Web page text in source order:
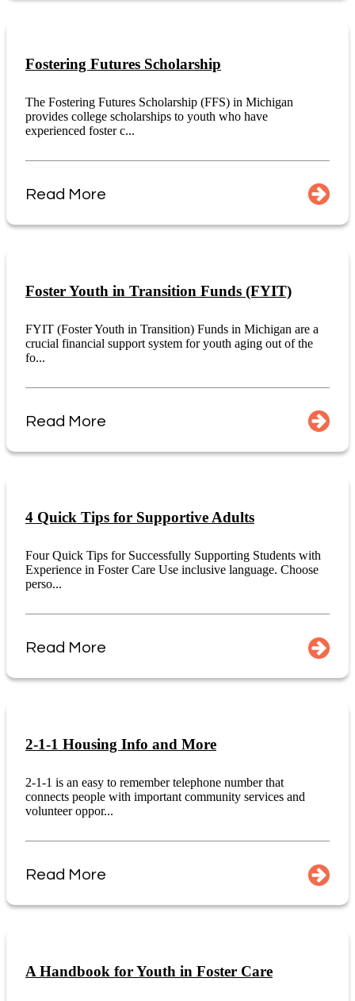
Fostering Futures Scholarship
The Fostering Futures Scholarship (FFS) in Michigan
provides college scholarships to youth who have
experienced foster c...
Read More
Foster Youth in Transition Funds (FYIT)
FYIT (Foster Youth in Transition) Funds in Michigan are a
crucial financial support system for youth aging out of the
fo...
Read More
4 Quick Tips for Supportive Adults
Four Quick Tips for Successfully Supporting Students with
Experience in Foster Care Use inclusive language. Choose
perso...
Read More
2-1-1 Housing Info and More
2-1-1 is an easy to remember telephone number that
connects people with important community services and
volunteer oppor...
Read More
A Handbook for Youth in Foster Care